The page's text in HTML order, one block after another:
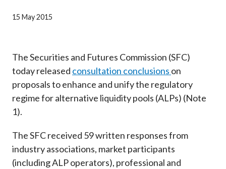
Career
15 May 2015
The Securities and Futures Commission (SFC)
today released consultation conclusions on
proposals to enhance and unify the regulatory
regime for alternative liquidity pools (ALPs) (Note
1).
The SFC received 59 written responses from
industry associations, market participants
(including ALP operators), professional and